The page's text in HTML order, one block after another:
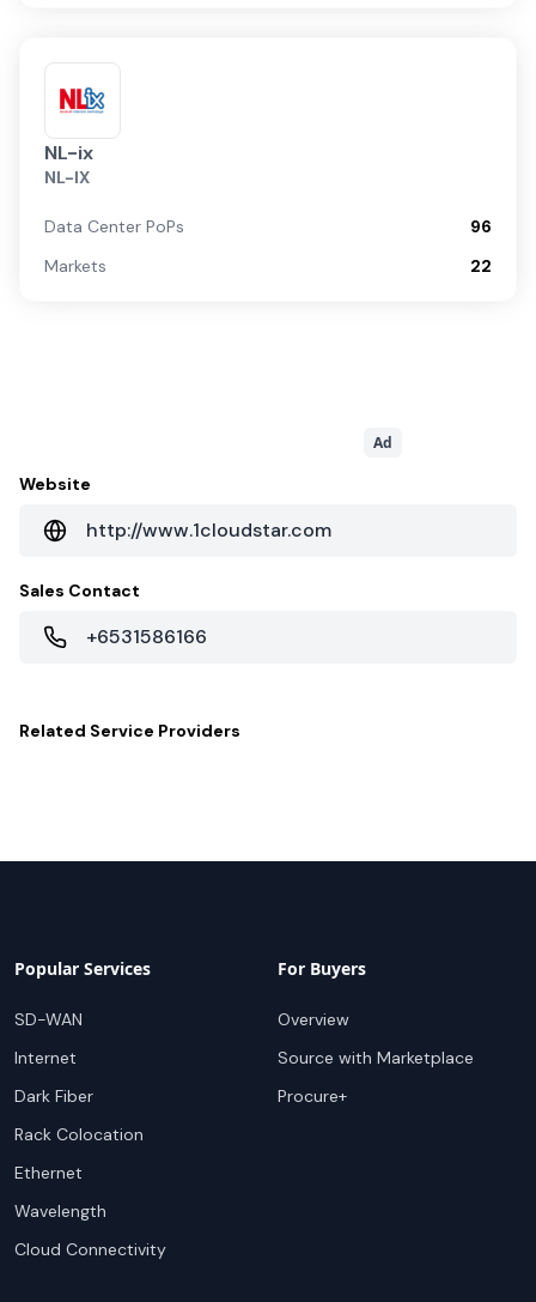
NL-ix
NL-IX
Data Center PoPs
96
Markets
22
Ad
Website
http://www.1cloudstar.com
Sales Contact
+6531586166
Related Service Providers
Popular Services
SD-WAN
Internet
Dark Fiber
Rack Colocation
Ethernet
Wavelength
Cloud Connectivity
For Buyers
Overview
Source with Marketplace
Procure+